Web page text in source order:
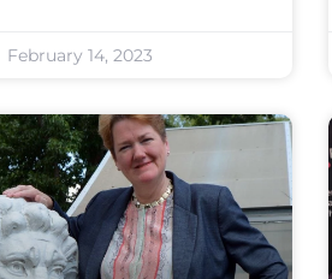
February 14, 2023